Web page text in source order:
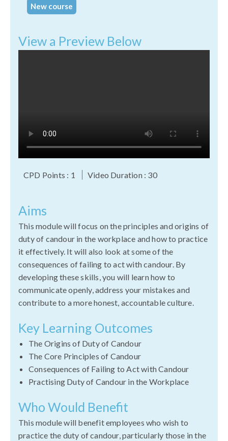
New course
View a Preview Below
CPD Points : 1 Video Duration : 30
Aims
This module will focus on the principles and origins of
duty of candour in the workplace and how to practice
it effectively. It will also look at some of the
consequences of failing to act with candour. By
developing these skills, you will learn how to
communicate openly, address your mistakes and
contribute to a more honest, accountable culture.
Key Learning Outcomes
The Origins of Duty of Candour
The Core Principles of Candour
Consequences of Failing to Act with Candour
Practising Duty of Candour in the Workplace
Who Would Benefit
This module will benefit employees who wish to
practice the duty of candour, particularly those in the